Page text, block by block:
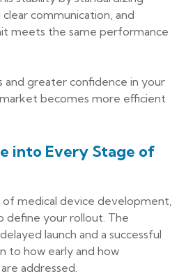
communication, and
meets the same performance
greater confidence in your
becomes more efficient
into Every Stage of
of medical device development,
define your rollout. The
launch and a successful
to how early and how
addressed.